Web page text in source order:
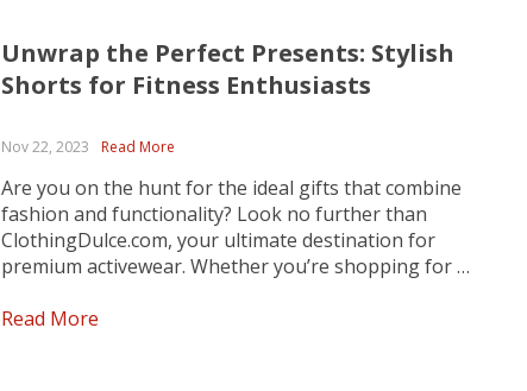
Unwrap the Perfect Presents: Stylish
Shorts for Fitness Enthusiasts
Nov 22, 2023 Read More
Are you on the hunt for the ideal gifts that combine
fashion and functionality? Look no further than
ClothingDulce.com, your ultimate destination for
premium activewear. Whether you’re shopping for a
who values both style and performance, we’ve got
Read More